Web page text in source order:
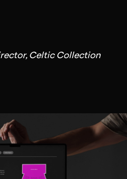
Celtic Collection